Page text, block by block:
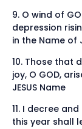
9. O wind of
depression
in the Name of
10. Those that
joy, O GOD,
JESUS Name
11. I decree
this year shall